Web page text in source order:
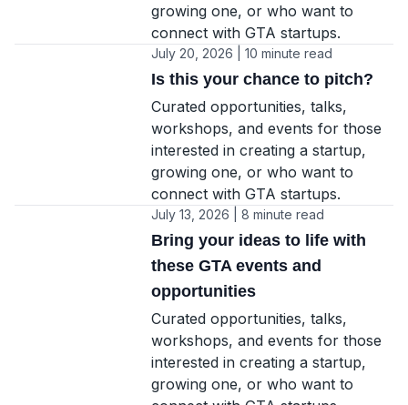
growing one, or who want to
connect with GTA startups.
July 20, 2026 | 10 minute read
Is this your chance to pitch?
Curated opportunities, talks,
workshops, and events for those
interested in creating a startup,
growing one, or who want to
connect with GTA startups.
July 13, 2026 | 8 minute read
Bring your ideas to life with
these GTA events and
opportunities
Curated opportunities, talks,
workshops, and events for those
interested in creating a startup,
growing one, or who want to